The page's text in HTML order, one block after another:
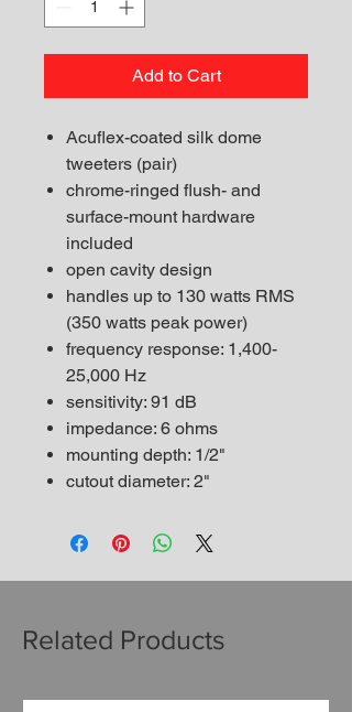
Add to Cart
Acuflex-coated silk dome
tweeters (pair)
chrome-ringed flush- and
surface-mount hardware
included
open cavity design
handles up to 130 watts RMS
(350 watts peak power)
frequency response: 1,400-
25,000 Hz
sensitivity: 91 dB
impedance: 6 ohms
mounting depth: 1/2"
cutout diameter: 2"
Related Products